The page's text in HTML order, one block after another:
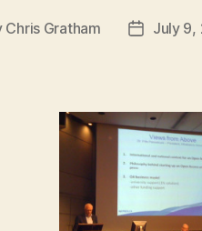
Chris Gratham
PostJuly 9,